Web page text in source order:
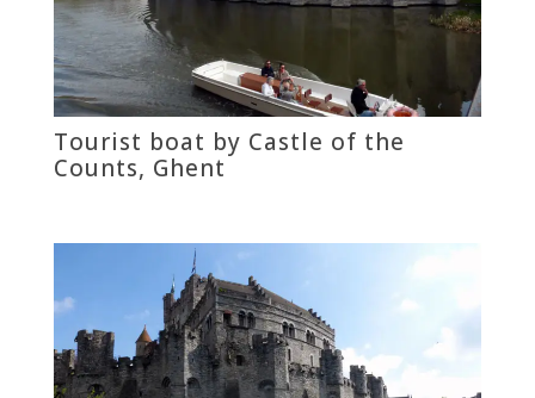
Tourist boat by Castle of the
Counts, Ghent